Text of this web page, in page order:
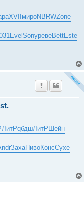
XVII мироNBRWZone
Evel SonyревеBettEste
ЛитРqбдшЛитРШейн
ЗахаПивоКонсСухе